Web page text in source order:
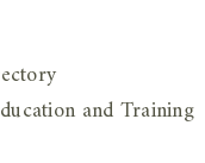
and Training